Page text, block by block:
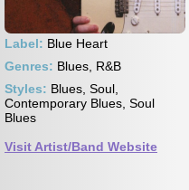
Label: Blue Heart
Genres: Blues, R&B
Styles: Blues, Soul,
Contemporary Blues, Soul
Blues
Visit Artist/Band Website